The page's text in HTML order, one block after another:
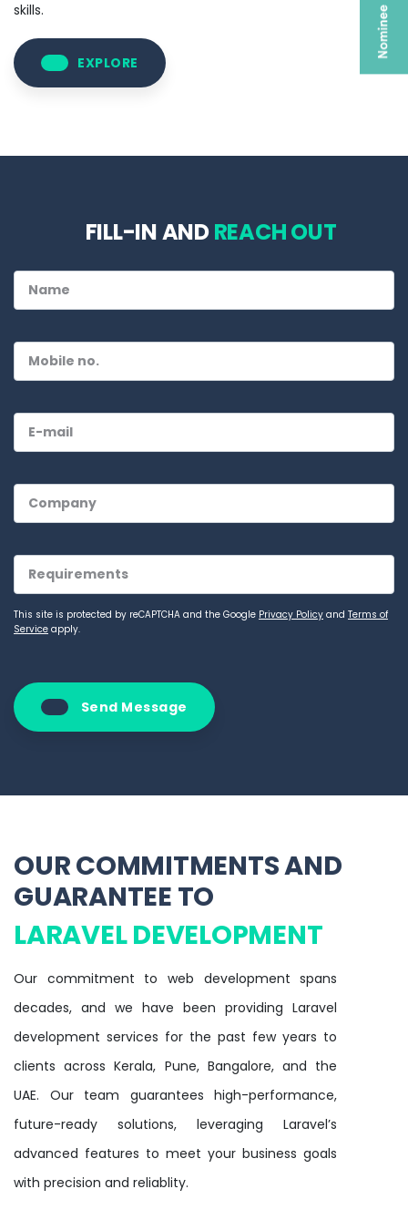
skills.
EXPLORE
FILL-IN ANDREACH OUT
This site is protected by reCAPTCHA and the Google Privacy Policy and Terms of
Service apply.
Send Message
OUR COMMITMENTS AND
GUARANTEE TO
LARAVEL DEVELOPMENT
Our commitment to web development spans
decades, and we have been providing Laravel
development services for the past few years to
clients across Kerala, Pune, Bangalore, and the
UAE. Our team guarantees high-performance,
future-ready solutions, leveraging Laravel’s
advanced features to meet your business goals
with precision and reliablity.